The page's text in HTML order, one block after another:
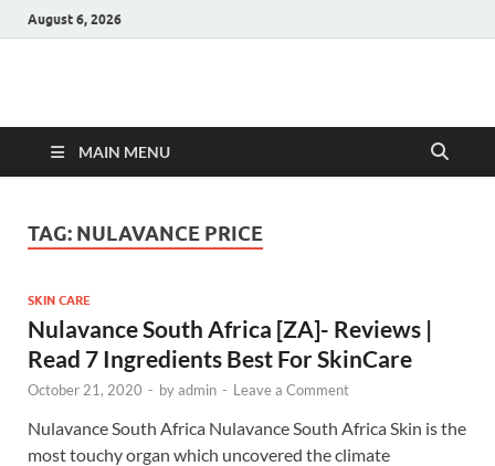
August 6, 2026
Hulk Supplements
MAIN MENU
TAG: NULAVANCE PRICE
SKIN CARE
Nulavance South Africa [ZA]- Reviews |
Read 7 Ingredients Best For SkinCare
October 21, 2020 - byadmin - Leave a Comment
Nulavance South Africa Nulavance South Africa Skin is the
most touchy organ which uncovered the climate